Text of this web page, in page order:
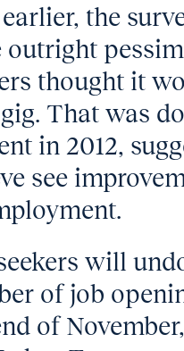
the
outright
thought it
That was
in 2012,
see
will
of job
of